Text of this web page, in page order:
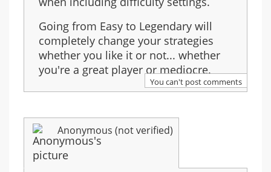
Going from Easy to Legendary will
completely change your strategies
whether you like it or not... whether
you're a great player or mediocre.
You can't post comments
Anonymous (not verified)